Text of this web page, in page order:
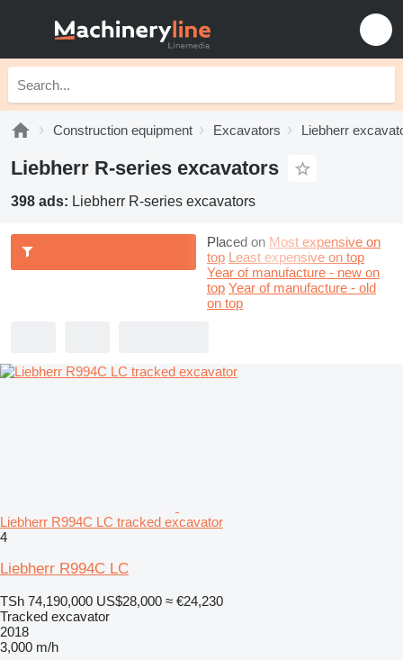
Construction equipment Excavators Liebherr
Liebherr R-series excavators
398 ads: Liebherr R-series excavators
Placed on Most expensive on
top Least expensive on top
Year of manufacture - new on
top Year of manufacture - old
on top
Liebherr R994C LC tracked excavator
4
Liebherr R994C LC
TSh 74,190,000 US$28,000 ≈ €24,230
Tracked excavator
2018
3,000 m/h